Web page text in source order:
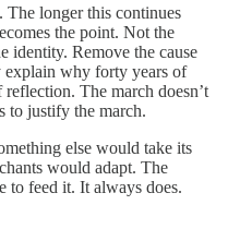
The longer this continues
the point. Not the
identity. Remove the cause
explain why forty years of
The march doesn’t
to justify the march.
else would take its
would adapt. The
to feed it. It always does.